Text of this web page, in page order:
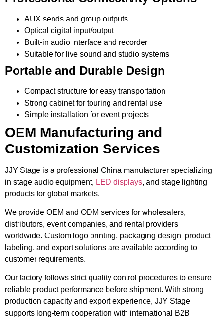
AUX sends and group outputs
Optical digital input/output
Built-in audio interface and recorder
Suitable for live sound and studio systems
Portable and Durable Design
Compact structure for easy transportation
Strong cabinet for touring and rental use
Simple installation for event projects
OEM Manufacturing and
Customization Services
JJY Stage is a professional China manufacturer specializing
in stage audio equipment, LED displays, and stage lighting
products for global markets.
We provide OEM and ODM services for wholesalers,
distributors, event companies, and rental providers
worldwide. Custom logo printing, packaging design, product
labeling, and export solutions are available according to
customer requirements.
Our factory follows strict quality control procedures to ensure
reliable product performance before shipment. With strong
production capacity and export experience, JJY Stage
supports long-term cooperation with international B2B